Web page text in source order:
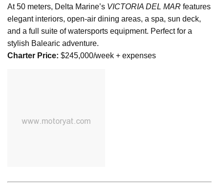
At 50 meters, Delta Marine’s VICTORIA DEL MAR features
elegant interiors, open-air dining areas, a spa, sun deck,
and a full suite of watersports equipment. Perfect for a
stylish Balearic adventure.
Charter Price: $245,000/week + expenses